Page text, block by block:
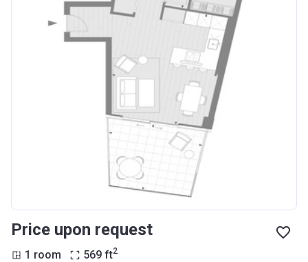
Price upon request
1 room 569 ft2